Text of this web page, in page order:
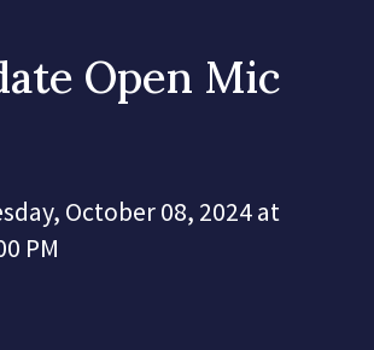
Open Mic
October 08, 2024 at
PM